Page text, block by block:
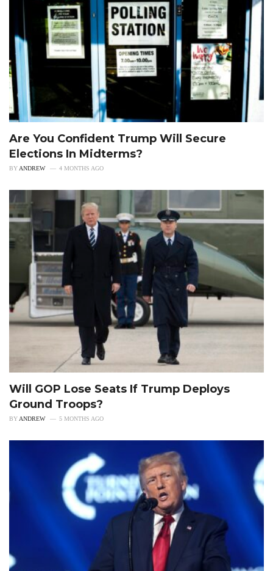
Are You Confident Trump Will Secure
Elections In Midterms?
BY ANDREW 4 MONTHS AGO
Will GOP Lose Seats If Trump Deploys
Ground Troops?
BYANDREW 5 MONTHS AGO